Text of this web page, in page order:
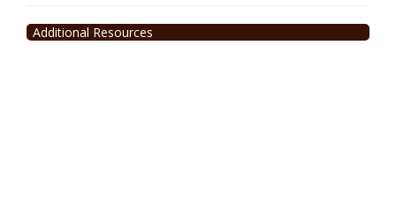
Additional Resources